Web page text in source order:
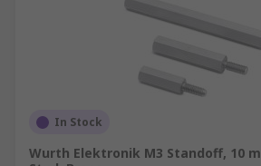
In Stock
Wurth Elektronik M3 Standoff, 10